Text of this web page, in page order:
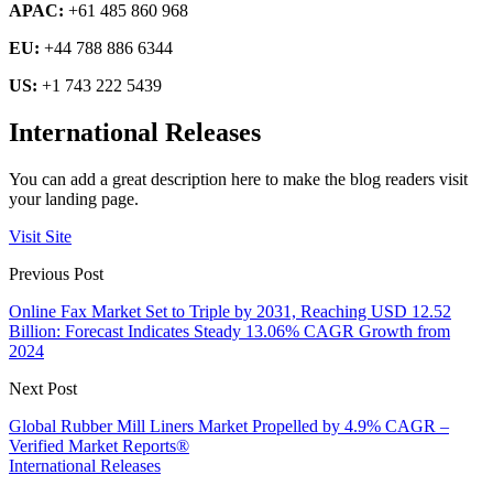
APAC: +61 485 860 968
EU: +44 788 886 6344
US: +1 743 222 5439
International Releases
You can add a great description here to make the blog readers visit
your landing page.
Visit Site
Previous Post
Online Fax Market Set to Triple by 2031, Reaching USD 12.52
Billion: Forecast Indicates Steady 13.06% CAGR Growth from
2024
Next Post
Global Rubber Mill Liners Market Propelled by 4.9% CAGR –
Verified Market Reports®
International Releases